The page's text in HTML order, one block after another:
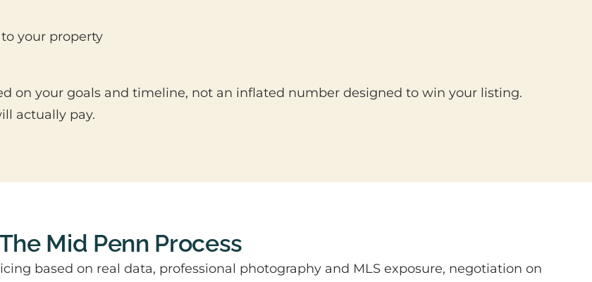
your property
on your goals and timeline, not an inflated number designed to win your listing.
actually pay.
Mid Penn Process
based on real data, professional photography and MLS exposure, negotiation on